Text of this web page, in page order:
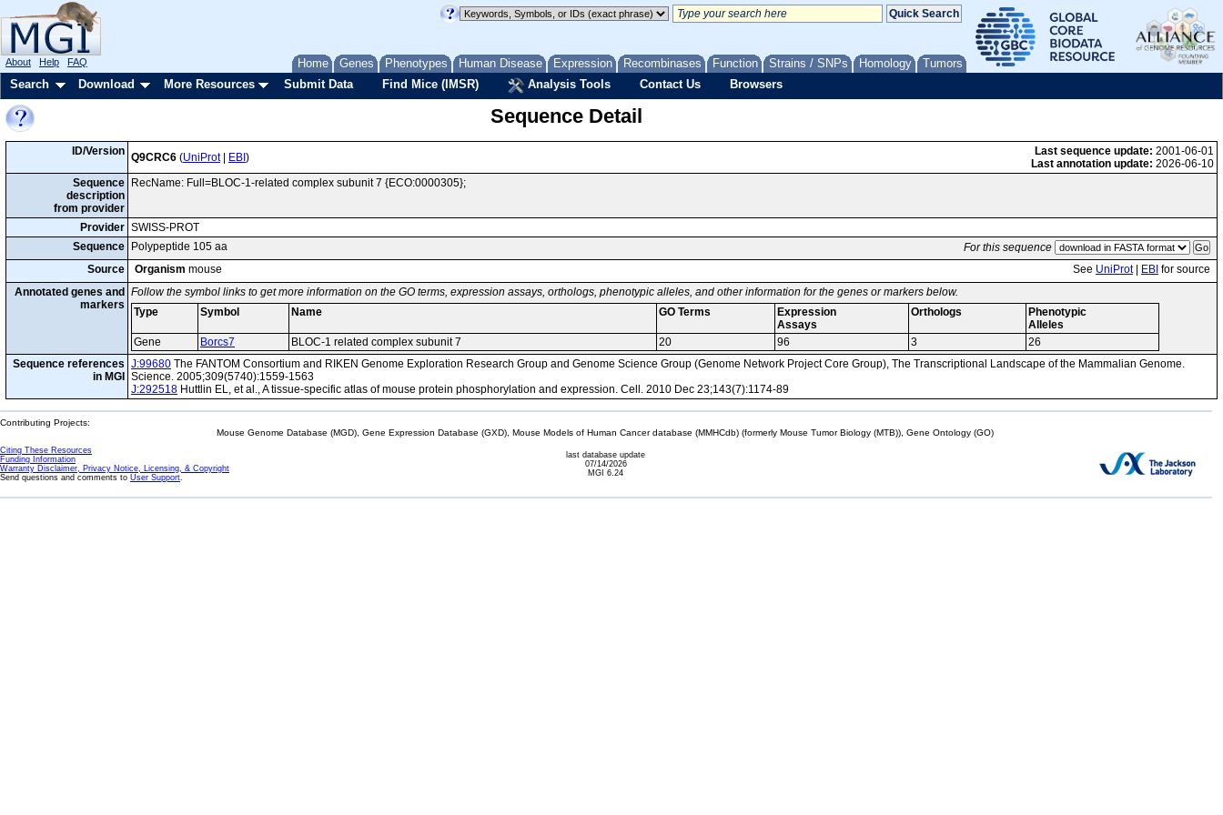
Home Genes Phenotypes Human Disease Expression Recombinases Function Strains / SNPs Homology Tumors
About Help FAQ
Search Download More Resources Submit Data Find Mice (IMSR) Analysis Tools Contact Us Browsers
Sequence Detail
ID/Version Q9CRC6 (UniProt| EBI ) Last sequence update: 2001-06-01
Last annotation update: 2026-06-10
Sequence
description
from provider
RecName: Full=BLOC-1-related complex subunit 7 {ECO:0000305};
Provider SWISS-PROT
Sequence
Polypeptide 105 aa
For this sequence
Source
Organism mouse See UniProt| EBI for source
Annotated genes and
markers
Follow the symbol links to get more information on the GO terms, expression assays, orthologs, phenotypic alleles, and other information for the genes or markers below.
Type
Symbol Name GO Terms
Expression
Assays
Orthologs
Phenotypic
Alleles
Gene
Borcs7 BLOC-1 related complex subunit 7 20 96 3
26
Sequence references
in MGI
J:99680 The FANTOM Consortium and RIKEN Genome Exploration Research Group and Genome Science Group (Genome Network Project Core Group), The Transcriptional Landscape of the Mammalian Genome.
Science. 2005;309(5740):1559-1563
J:292518 Huttlin EL, et al., A tissue-specific atlas of mouse protein phosphorylation and expression. Cell. 2010 Dec 23;143(7):1174-89
Contributing Projects:
Mouse Genome Database (MGD), Gene Expression Database (GXD), Mouse Models of Human Cancer database (MMHCdb) (formerly Mouse Tumor Biology (MTB)), Gene Ontology (GO)
Citing These Resources
Funding Information
Warranty Disclaimer, Privacy Notice, Licensing, & Copyright
Send questions and comments to User Support.
last database update
07/14/2026
MGI 6.24